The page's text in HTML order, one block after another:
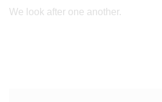
We look after one another.